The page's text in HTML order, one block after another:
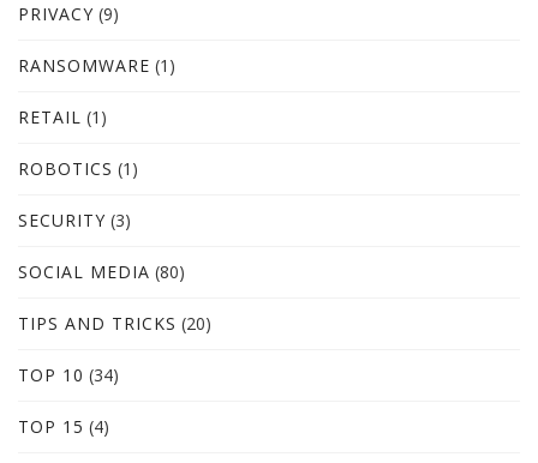
PRIVACY (9)
RANSOMWARE (1)
RETAIL (1)
ROBOTICS (1)
SECURITY (3)
SOCIAL MEDIA (80)
TIPS AND TRICKS (20)
TOP 10 (34)
TOP 15 (4)